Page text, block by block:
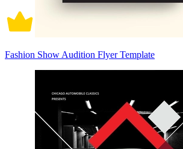
Fashion Show Audition Flyer Template